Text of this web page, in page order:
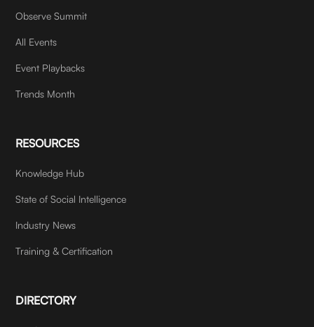
Observe Summit
All Events
Event Playbacks
Trends Month
RESOURCES
Knowledge Hub
State of Social Intelligence
Industry News
Training & Certification
DIRECTORY